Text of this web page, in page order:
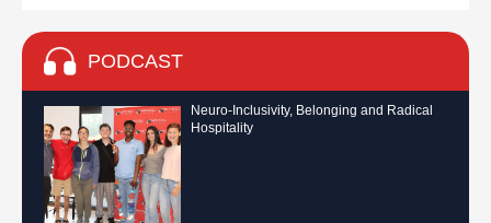
PODCAST
Neuro-Inclusivity, Belonging and Radical
Hospitality